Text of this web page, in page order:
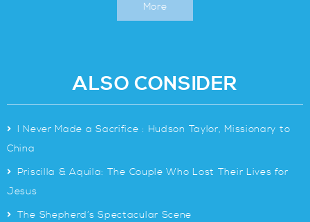
More
ALSO CONSIDER
> I Never Made a Sacrifice : Hudson Taylor, Missionary to
China
> Priscilla & Aquila: The Couple Who Lost Their Lives for
Jesus
> The Shepherd’s Spectacular Scene